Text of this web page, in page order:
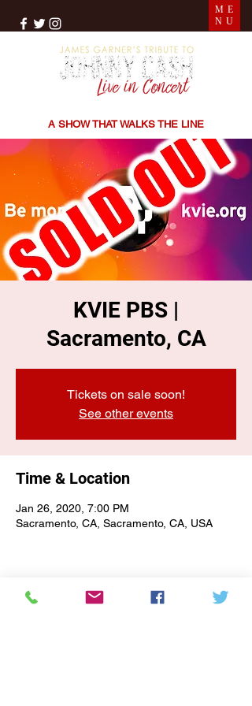
A SHOW THAT WALKS THE LINE
ME
NU
KVIE PBS |
Sacramento, CA
Tickets on sale soon!
See other events
Time & Location
Jan 26, 2020, 7:00 PM
Sacramento, CA, Sacramento, CA, USA